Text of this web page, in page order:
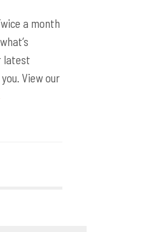
a month
latest
View our